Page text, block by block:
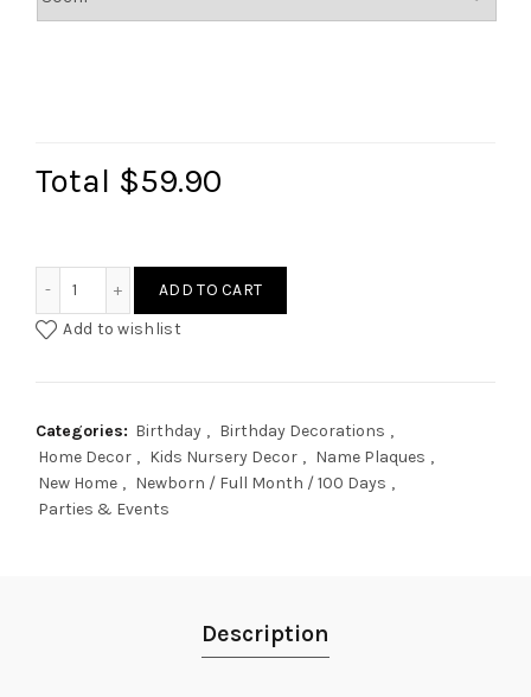
Total $59.90
ADD TO CART
Add to wishlist
Categories: Birthday , Birthday Decorations ,
Home Decor , Kids Nursery Decor , Name Plaques ,
New Home , Newborn / Full Month / 100 Days ,
Parties & Events
Description